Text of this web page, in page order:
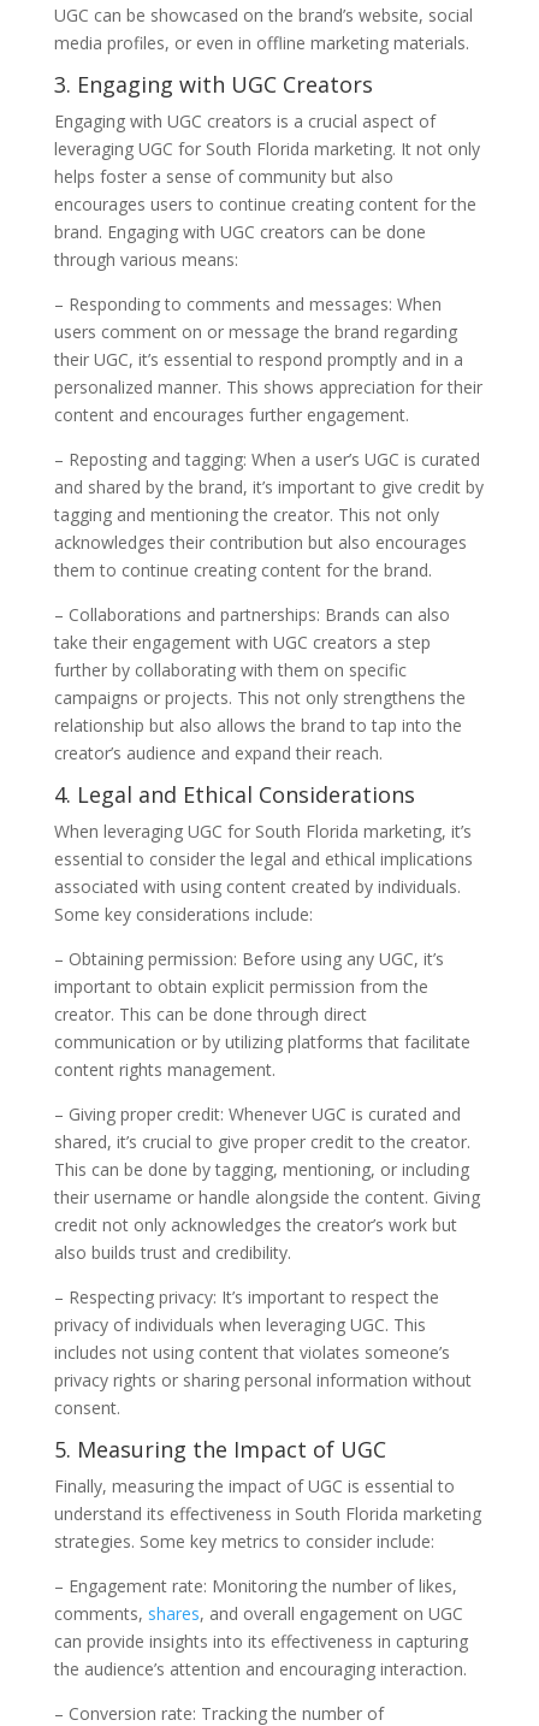
UGC can be showcased on the brand’s website, social
media profiles, or even in offline marketing materials.
3. Engaging with UGC Creators
Engaging with UGC creators is a crucial aspect of
leveraging UGC for South Florida marketing. It not only
helps foster a sense of community but also
encourages users to continue creating content for the
brand. Engaging with UGC creators can be done
through various means:
– Responding to comments and messages: When
users comment on or message the brand regarding
their UGC, it’s essential to respond promptly and in a
personalized manner. This shows appreciation for their
content and encourages further engagement.
– Reposting and tagging: When a user’s UGC is curated
and shared by the brand, it’s important to give credit by
tagging and mentioning the creator. This not only
acknowledges their contribution but also encourages
them to continue creating content for the brand.
– Collaborations and partnerships: Brands can also
take their engagement with UGC creators a step
further by collaborating with them on specific
campaigns or projects. This not only strengthens the
relationship but also allows the brand to tap into the
creator’s audience and expand their reach.
4. Legal and Ethical Considerations
When leveraging UGC for South Florida marketing, it’s
essential to consider the legal and ethical implications
associated with using content created by individuals.
Some key considerations include:
– Obtaining permission: Before using any UGC, it’s
important to obtain explicit permission from the
creator. This can be done through direct
communication or by utilizing platforms that facilitate
content rights management.
– Giving proper credit: Whenever UGC is curated and
shared, it’s crucial to give proper credit to the creator.
This can be done by tagging, mentioning, or including
their username or handle alongside the content. Giving
credit not only acknowledges the creator’s work but
also builds trust and credibility.
– Respecting privacy: It’s important to respect the
privacy of individuals when leveraging UGC. This
includes not using content that violates someone’s
privacy rights or sharing personal information without
consent.
5. Measuring the Impact of UGC
Finally, measuring the impact of UGC is essential to
understand its effectiveness in South Florida marketing
strategies. Some key metrics to consider include:
– Engagement rate: Monitoring the number of likes,
comments, shares, and overall engagement on UGC
can provide insights into its effectiveness in capturing
the audience’s attention and encouraging interaction.
– Conversion rate: Tracking the number of